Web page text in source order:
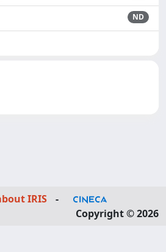
ND
IRIS
-
Copyright © 2026